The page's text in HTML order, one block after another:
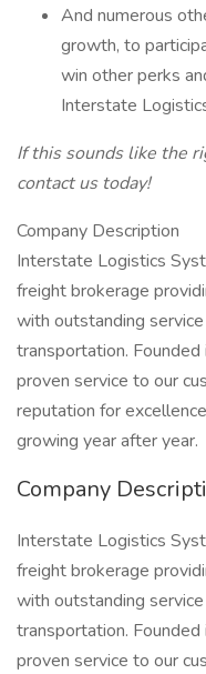
And numerous
growth, to
win other perks
Interstate
If this sounds like the
contact us today!
Company Description
Interstate Logistics
freight brokerage
with outstanding
transportation.
proven service to our
reputation for
growing year after year.
Company
Interstate Logistics
freight brokerage
with outstanding
transportation.
proven service to our